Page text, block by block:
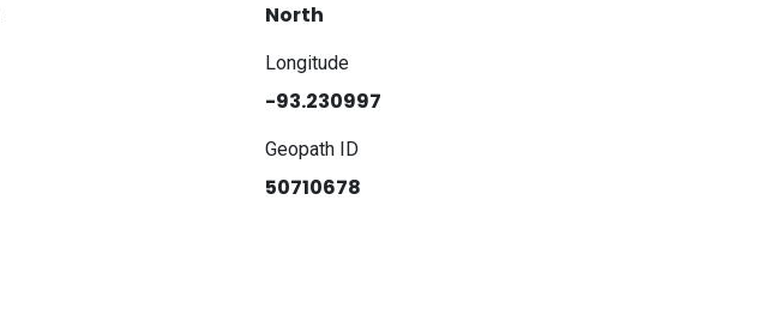
North
Longitude
-93.230997
Geopath ID
50710678